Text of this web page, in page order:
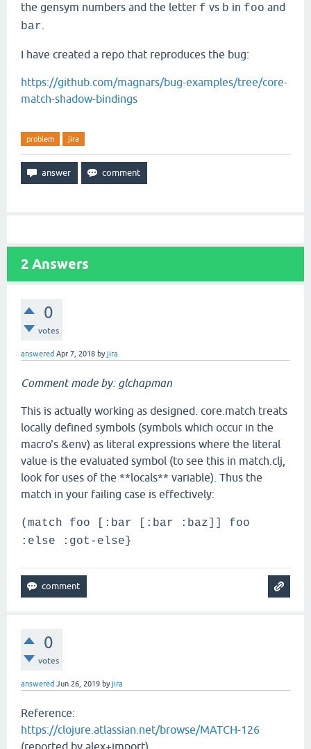
the gensym numbers and the letter f vs b in foo and
bar
I have created a repo that reproduces the bug:
https://github.com/magnars/bug-examples/tree/core-
match-shadow-bindings
problem jira
2 Answers
0
votes
answered Apr 7, 2018 byjira
Comment made by: glchapman
This is actually working as designed. core.match treats
locally defined symbols (symbols which occur in the
macro's &env) as literal expressions where the literal
value is the evaluated symbol (to see this in match.clj,
look for uses of the **locals** variable). Thus the
match in your failing case is effectively:
(match foo [:bar [:bar :baz]] foo
:else :got-else}
0
votes
answered Jun 26, 2019 byjira
Reference:
https://clojure.atlassian.net/browse/MATCH-126
(reported by alex+import)